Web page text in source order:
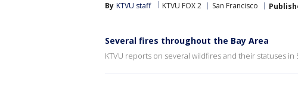
By KTVU staff KTVU FOX 2 San Francisco
Several fires throughout the Bay Area
KTVU reports on several wildfires and their statuses in